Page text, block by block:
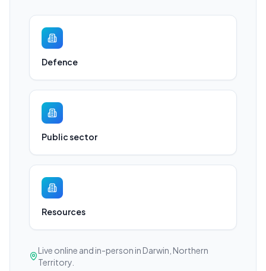
Defence
Public sector
Resources
Live online and in-person in Darwin, Northern
Territory.